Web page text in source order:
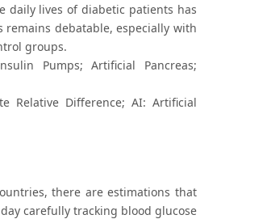
daily lives of diabetic patients has
debatable, especially with
groups.
Pumps; Artificial Pancreas;
Relative Difference; AI: Artificial
there are estimations that
carefully tracking blood glucose